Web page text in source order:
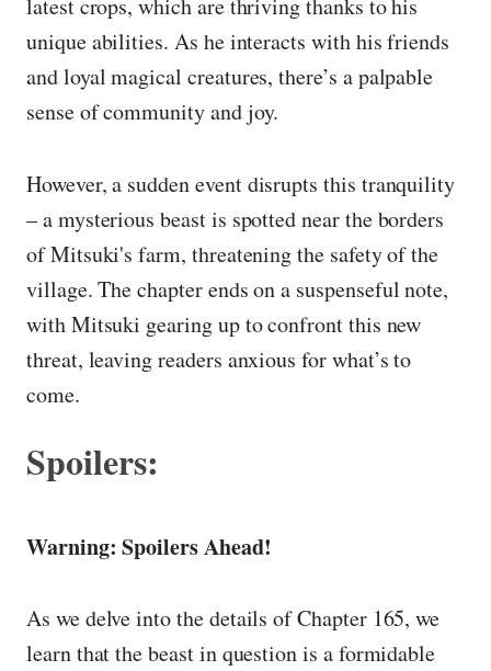
latest crops, which are thriving thanks to his
unique abilities. As he interacts with his friends
and loyal magical creatures, there’s a palpable
sense of community and joy.
However, a sudden event disrupts this tranquility
– a mysterious beast is spotted near the borders
of Mitsuki's farm, threatening the safety of the
village. The chapter ends on a suspenseful note,
with Mitsuki gearing up to confront this new
threat, leaving readers anxious for what’s to
come.
Spoilers:
Warning: Spoilers Ahead!
As we delve into the details of Chapter 165, we
learn that the beast in question is a formidable